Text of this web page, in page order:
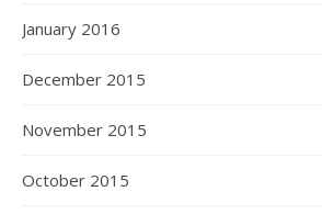
January 2016
December 2015
November 2015
October 2015